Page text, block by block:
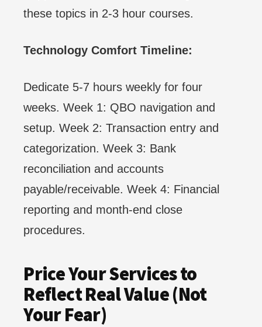
these topics in 2-3 hour courses.
Technology Comfort Timeline:
Dedicate 5-7 hours weekly for four
weeks. Week 1: QBO navigation and
setup. Week 2: Transaction entry and
categorization. Week 3: Bank
reconciliation and accounts
payable/receivable. Week 4: Financial
reporting and month-end close
procedures.
Price Your Services to
Reflect Real Value (Not
Your Fear)